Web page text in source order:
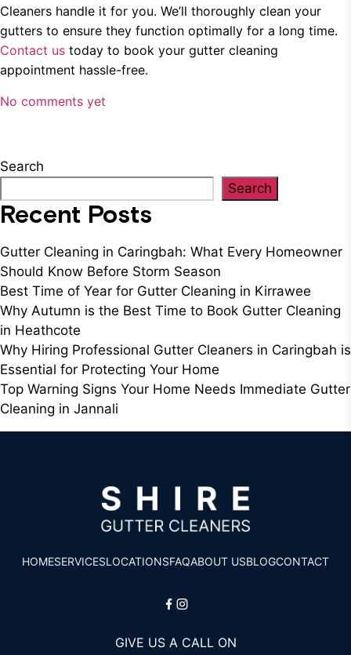
Cleaners handle it for you. We’ll thoroughly clean your
gutters to ensure they function optimally for a long time.
Contact us today to book your gutter cleaning
appointment hassle-free.
No comments yet
Search
Search
Recent Posts
Gutter Cleaning in Caringbah: What Every Homeowner
Should Know Before Storm Season
Best Time of Year for Gutter Cleaning in Kirrawee
Why Autumn is the Best Time to Book Gutter Cleaning
in Heathcote
Why Hiring Professional Gutter Cleaners in Caringbah is
Essential for Protecting Your Home
Top Warning Signs Your Home Needs Immediate Gutter
Cleaning in Jannali
HOMESERVICESLOCATIONSFAQABOUT USBLOGCONTACT
GIVE US A CALL ON